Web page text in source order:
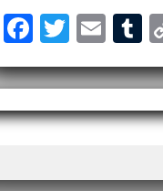
F
ac
eb
oo
T
w
itt
er
E
m
ai
l
T
u